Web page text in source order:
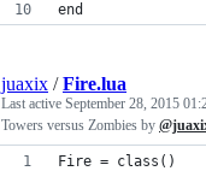
end
juaxix /Fire.lua
Last active September 28, 2015
Towers versus Zombies by
Fire = class()